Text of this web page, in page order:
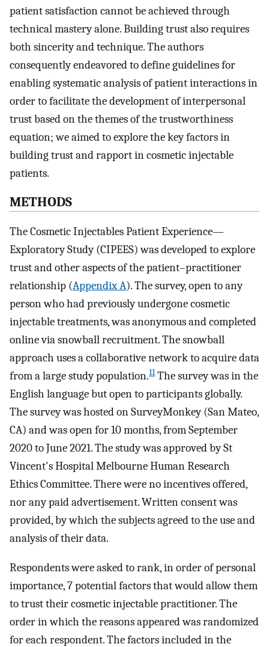
patient satisfaction cannot be achieved through
technical mastery alone. Building trust also requires
both sincerity and technique. The authors
consequently endeavored to define guidelines for
enabling systematic analysis of patient interactions in
order to facilitate the development of interpersonal
trust based on the themes of the trustworthiness
equation; we aimed to explore the key factors in
building trust and rapport in cosmetic injectable
patients.
METHODS
The Cosmetic Injectables Patient Experience—
Exploratory Study (CIPEES) was developed to explore
trust and other aspects of the patient–practitioner
relationship (Appendix A). The survey, open to any
person who had previously undergone cosmetic
injectable treatments, was anonymous and completed
online via snowball recruitment. The snowball
approach uses a collaborative network to acquire data
from a large study population.11The survey was in the
English language but open to participants globally.
The survey was hosted on SurveyMonkey (San Mateo,
CA) and was open for 10 months, from September
2020 to June 2021. The study was approved by St
Vincent's Hospital Melbourne Human Research
Ethics Committee. There were no incentives offered,
nor any paid advertisement. Written consent was
provided, by which the subjects agreed to the use and
analysis of their data.
Respondents were asked to rank, in order of personal
importance, 7 potential factors that would allow them
to trust their cosmetic injectable practitioner. The
order in which the reasons appeared was randomized
for each respondent. The factors included in the